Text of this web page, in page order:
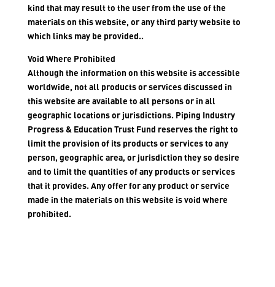
kind that may result to the user from the use of the
materials on this website, or any third party website to
which links may be provided..
Void Where Prohibited
Although the information on this website is accessible
worldwide, not all products or services discussed in
this website are available to all persons or in all
geographic locations or jurisdictions. Piping Industry
Progress & Education Trust Fund reserves the right to
limit the provision of its products or services to any
person, geographic area, or jurisdiction they so desire
and to limit the quantities of any products or services
that it provides. Any offer for any product or service
made in the materials on this website is void where
prohibited.